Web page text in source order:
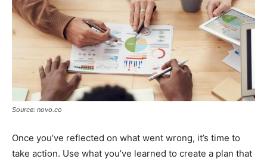
Source: novo.co
Once you’ve reflected on what went wrong, it’s time to
take action. Use what you’ve learned to create a plan that